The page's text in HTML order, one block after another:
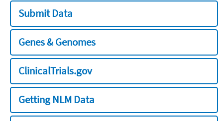
Submit Data
Genes & Genomes
ClinicalTrials.gov
Getting NLM Data